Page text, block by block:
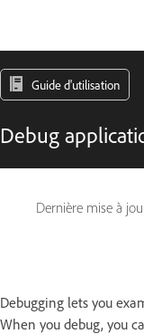
Guide d'utilisation
Debug
Dernière mise à
Debugging lets you
When you debug, you